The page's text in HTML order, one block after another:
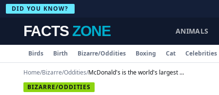
DID YOU KNOW?
FACTS ZONE ANIMALS
Birds Birth Bizarre/Oddities Boxing Cat Celebrities
Home/Bizarre/Oddities/
McDonald's is the world's largest distributor of toys
BIZARRE/ODDITIES